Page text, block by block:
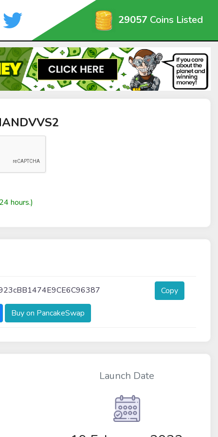
29057 Coins Listed
hours.)
Copy
Buy on PancakeSwap
Launch Date